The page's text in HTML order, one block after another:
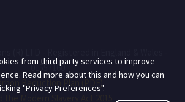
01557160
Reduction Plan (PDF)
from third party services to improve
Read more about this and how you can
"Privacy Preferences".